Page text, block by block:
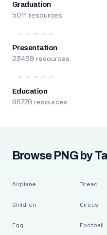
Graduation
5011 resources
Presentation
23459 resources
Education
65779 resources
Browse PNG by
Airplane
Children
Egg
Bread
Circus
Football